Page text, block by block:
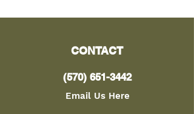
CONTACT
(570) 651-3442
Email Us Here